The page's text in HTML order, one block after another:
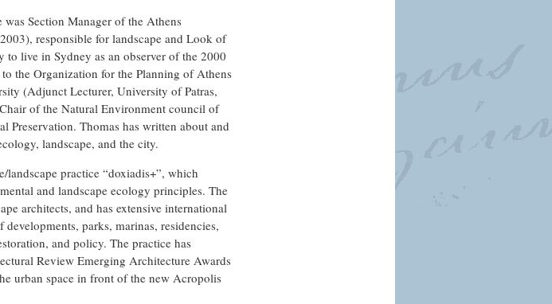
Section Manager of the Athens
responsible for landscape and Look of
live in Sydney as an observer of the 2000
the Organization for the Planning of Athens
(Adjunct Lecturer, University of Patras,
of the Natural Environment council of
Preservation. Thomas has written about and
landscape, and the city.
practice “doxiadis+”, which
and landscape ecology principles. The
architects, and has extensive international
parks, marinas, residencies,
and policy. The practice has
Review Emerging Architecture Awards
urban space in front of the new Acropolis